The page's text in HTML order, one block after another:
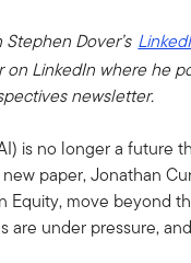
Dover’s
LinkedIn where he
newsletter.
is no longer a future
paper, Jonathan
Equity, move beyond
are under pressure,